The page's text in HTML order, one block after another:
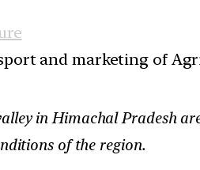
and marketing of
in Himachal Pradesh
of the region.